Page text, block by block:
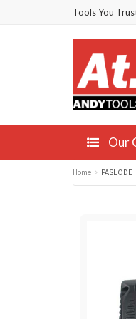
Tools You
Our
Home